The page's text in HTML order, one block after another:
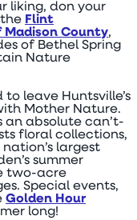
liking, don your
Flint
County,
of Bethel Spring
Nature
leave Huntsville’s
Mother Nature.
an absolute can’t-
floral collections,
largest
summer
two-acre
Special events,
Golden Hour
long!